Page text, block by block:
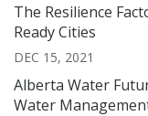
The Resilience
Ready Cities
DEC 15, 2021
Alberta Water
Water